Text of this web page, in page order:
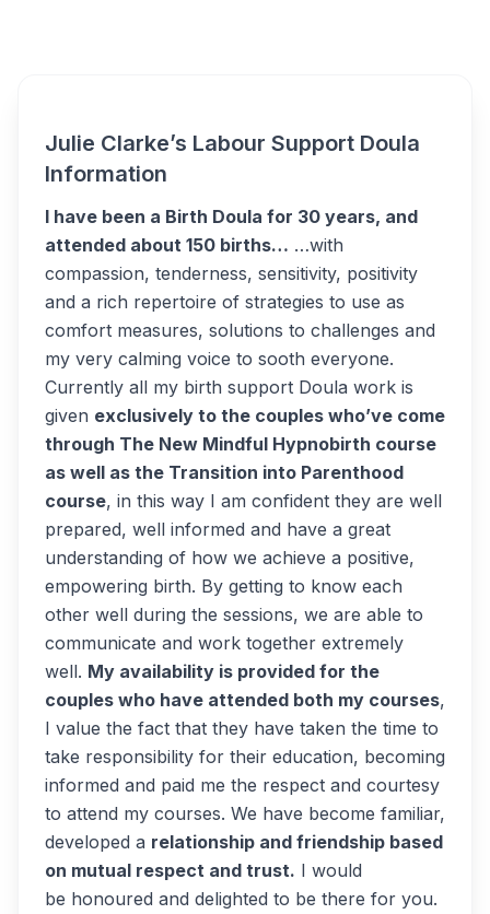
Julie Clarke’s Labour Support Doula
Information
I have been a Birth Doula for 30 years, and
attended about 150 births… …with
compassion, tenderness, sensitivity, positivity
and a rich repertoire of strategies to use as
comfort measures, solutions to challenges and
my very calming voice to sooth everyone.
Currently all my birth support Doula work is
given exclusively to the couples who’ve come
through The New Mindful Hypnobirth course
as well as the Transition into Parenthood
course, in this way I am confident they are well
prepared, well informed and have a great
understanding of how we achieve a positive,
empowering birth. By getting to know each
other well during the sessions, we are able to
communicate and work together extremely
well. My availability is provided for the
couples who have attended both my courses,
I value the fact that they have taken the time to
take responsibility for their education, becoming
informed and paid me the respect and courtesy
to attend my courses. We have become familiar,
developed a relationship and friendship based
on mutual respect and trust. I would
be honoured and delighted to be there for you.